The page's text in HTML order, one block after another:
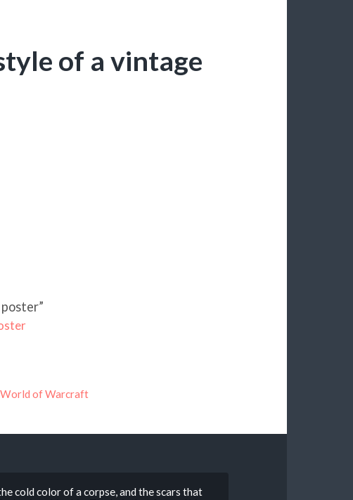
of a vintage
World of Warcraft
cold color of a corpse, and the scars that